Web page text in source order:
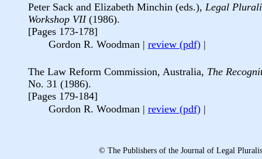
Peter Sack and Elizabeth Minchin (eds.), Legal
Workshop VII(1986).
[Pages 173-178]
Gordon R. Woodman | review (pdf)|
The Law Reform Commission, Australia, The
No. 31 (1986).
[Pages 179-184]
Gordon R. Woodman | review (pdf)|
© The Publishers of the Journal of Legal